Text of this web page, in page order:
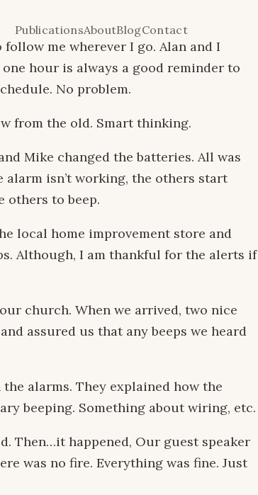
PublicationsAboutBlogContact
me wherever I go. Alan and I
hour is always a good reminder to
No problem.
from the old. Smart thinking.
Mike changed the batteries. All was
isn’t working, the others start
others to beep.
local home improvement store and
Although, I am thankful for the alerts if
church. When we arrived, two nice
assured us that any beeps we heard
alarms. They explained how the
beeping. Something about wiring, etc.
Then…it happened, Our guest speaker
was no fire. Everything was fine. Just